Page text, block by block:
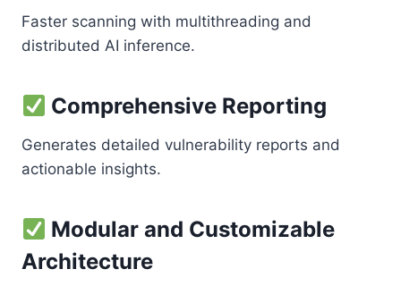
Faster scanning with multithreading and
distributed AI inference.
Comprehensive Reporting
Generates detailed vulnerability reports and
actionable insights.
Modular and Customizable
Architecture